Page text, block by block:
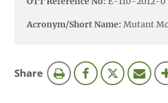
Acronym/Short Name: Mutant
Sharethis